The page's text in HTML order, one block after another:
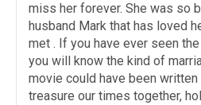
miss her forever. She was so
husband Mark that has loved
met . If you have ever seen the
you will know the kind of
movie could have been written
treasure our times together,